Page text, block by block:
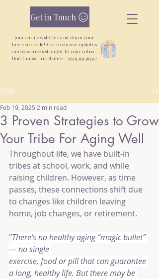
Join our newsletter and claim your
free class code! Get exclusive updates
and resources straight to your inbox.
Don’t miss this chance— sign up now!
Monthly Pass —Join Today
Get in Touch
Post
3 Proven Strategies to Grow
Your Tribe For Aging Well
Feb 19, 2025 2 min read
Throughout life, we have built-in
tribes at school, work, and while
raising children. However, as time
passes, these connections shift due
to changes like children leaving
home, job changes, or retirement.
"There’s no healthy aging “magic bullet”
— no single
exercise, food or pill that can guarantee
a long, healthy life. But there may be